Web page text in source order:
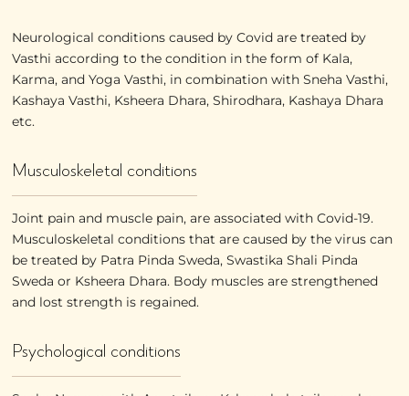
Neurological conditions caused by Covid are treated by
Vasthi according to the condition in the form of Kala,
Karma, and Yoga Vasthi, in combination with Sneha Vasthi,
Kashaya Vasthi, Ksheera Dhara, Shirodhara, Kashaya Dhara
etc.
Musculoskeletal conditions
Joint pain and muscle pain, are associated with Covid-19.
Musculoskeletal conditions that are caused by the virus can
be treated by Patra Pinda Sweda, Swastika Shali Pinda
Sweda or Ksheera Dhara. Body muscles are strengthened
and lost strength is regained.
Psychological conditions